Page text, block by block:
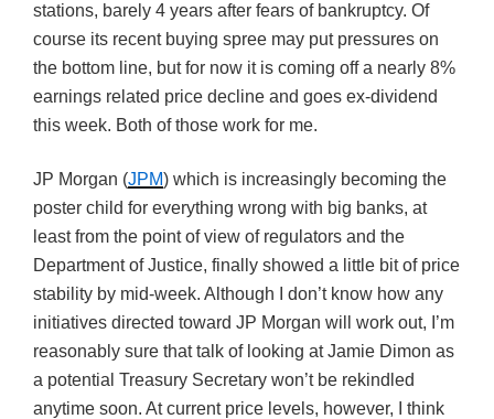
stations, barely 4 years after fears of bankruptcy. Of
course its recent buying spree may put pressures on
the bottom line, but for now it is coming off a nearly 8%
earnings related price decline and goes ex-dividend
this week. Both of those work for me.
JP Morgan (JPM) which is increasingly becoming the
poster child for everything wrong with big banks, at
least from the point of view of regulators and the
Department of Justice, finally showed a little bit of price
stability by mid-week. Although I don’t know how any
initiatives directed toward JP Morgan will work out, I’m
reasonably sure that talk of looking at Jamie Dimon as
a potential Treasury Secretary won’t be rekindled
anytime soon. At current price levels, however, I think